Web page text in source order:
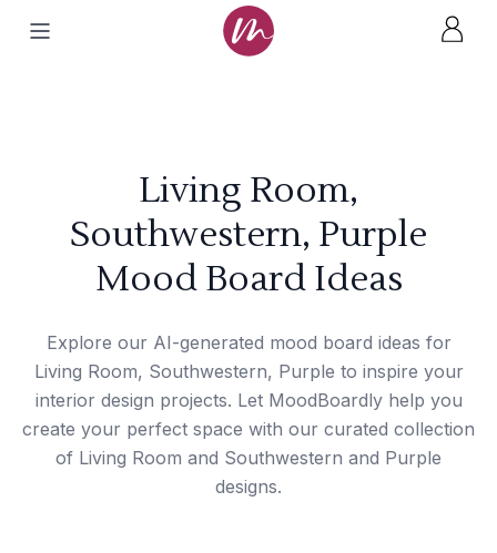
Living Room,
Southwestern, Purple
Mood Board Ideas
Explore our AI-generated mood board ideas for
Living Room, Southwestern, Purple to inspire your
interior design projects. Let MoodBoardly help you
create your perfect space with our curated collection
of Living Room and Southwestern and Purple
designs.